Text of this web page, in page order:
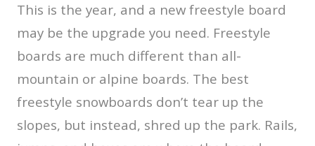
This is the year, and a new freestyle board
may be the upgrade you need. Freestyle
boards are much different than all-
mountain or alpine boards. The best
freestyle snowboards don’t tear up the
slopes, but instead, shred up the park. Rails,